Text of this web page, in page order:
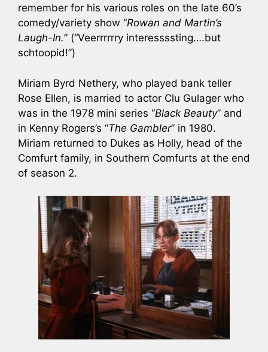
remember for his various roles on the late 60’s
comedy/variety show “Rowan and Martin’s
Laugh-In.” (“Veerrrrrry interessssting….but
schtoopid!”)
Miriam Byrd Nethery, who played bank teller
Rose Ellen, is married to actor Clu Gulager who
was in the 1978 mini series “Black Beauty” and
in Kenny Rogers’s “The Gambler” in 1980.
Miriam returned to Dukes as Holly, head of the
Comfurt family, in Southern Comfurts at the end
of season 2.